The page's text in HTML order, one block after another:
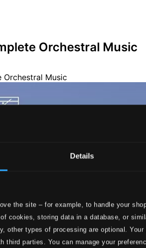
Details
the site – for example, to handle your
cookies, storing data in a database, or
other types of processing are optional.
third parties. You can manage your
Orchestral Music